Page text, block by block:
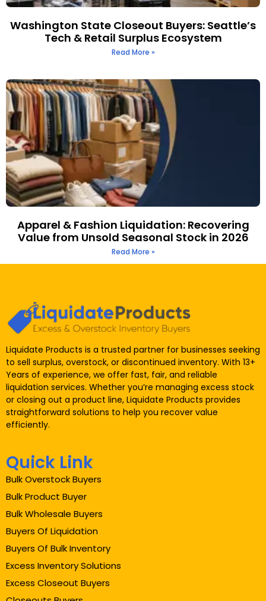
Washington State Closeout Buyers: Seattle’s
Tech & Retail Surplus Ecosystem
Read More »
Apparel & Fashion Liquidation: Recovering
Value from Unsold Seasonal Stock in 2026
Read More »
Liquidate Products is a trusted partner for businesses seeking
to sell surplus, overstock, or discontinued inventory. With 13+
Years of experience, we offer fast, fair, and reliable
liquidation services. Whether you’re managing excess stock
or closing out a product line, Liquidate Products provides
straightforward solutions to help you recover value
efficiently.
Quick Link
Bulk Overstock Buyers
Bulk Product Buyer
Bulk Wholesale Buyers
Buyers Of Liquidation
Buyers Of Bulk Inventory
Excess Inventory Solutions
Excess Closeout Buyers